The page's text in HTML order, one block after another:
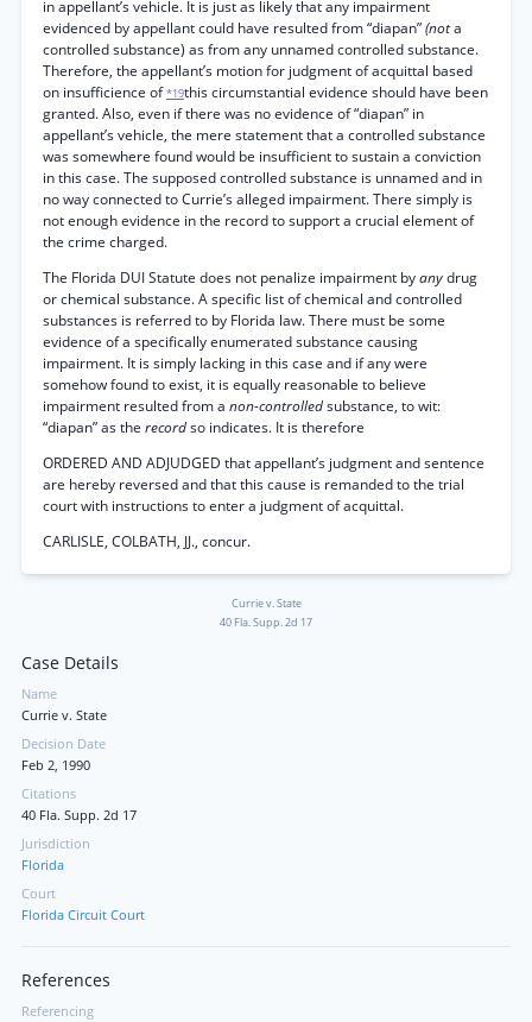
in appellant’s vehicle. It is just as likely that any impairment
evidenced by appellant could have resulted from “diapan”(nota
controlled substance) as from any unnamed controlled substance.
Therefore, the appellant’s motion for judgment of acquittal based
on insufficience of*19this circumstantial evidence should have been
granted. Also, even if there was no evidence of “diapan” in
appellant’s vehicle, the mere statement that a controlled substance
was somewhere found would be insufficient to sustain a conviction
in this case. The supposed controlled substance is unnamed and in
no way connected to Currie’s alleged impairment. There simply is
not enough evidence in the record to support a crucial element of
the crime charged.
The Florida DUI Statute does not penalize impairment byanydrug
or chemical substance. A specific list of chemical and controlled
substances is referred to by Florida law. There must be some
evidence of a specifically enumerated substance causing
impairment. It is simply lacking in this case and if any were
somehow found to exist, it is equally reasonable to believe
impairment resulted from a non-controlledsubstance, to wit:
“diapan” as the recordso indicates. It is therefore
ORDERED AND ADJUDGED that appellant’s judgment and sentence
are hereby reversed and that this cause is remanded to the trial
court with instructions to enter a judgment of acquittal.
CARLISLE, COLBATH, JJ., concur.
Currie v. State
40 Fla. Supp. 2d 17
Case Details
Name
Currie v. State
Decision Date
Feb 2, 1990
Citations
40 Fla. Supp. 2d 17
Jurisdiction
Florida
Court
Florida Circuit Court
References
Referencing